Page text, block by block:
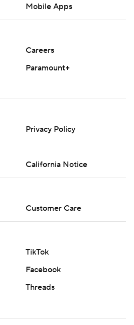
Mobile Apps
Careers
Paramount+
Privacy Policy
California Notice
Customer Care
TikTok
Facebook
Threads